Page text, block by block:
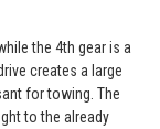
the 4th gear is a
creates a large
for towing. The
to the already